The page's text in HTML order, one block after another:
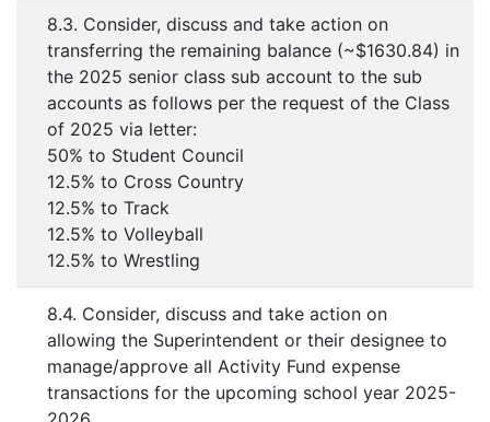
8.3. Consider, discuss and take action on
transferring the remaining balance (~$1630.84) in
the 2025 senior class sub account to the sub
accounts as follows per the request of the Class
of 2025 via letter:
50% to Student Council
12.5% to Cross Country
12.5% to Track
12.5% to Volleyball
12.5% to Wrestling
8.4. Consider, discuss and take action on
allowing the Superintendent or their designee to
manage/approve all Activity Fund expense
transactions for the upcoming school year 2025-